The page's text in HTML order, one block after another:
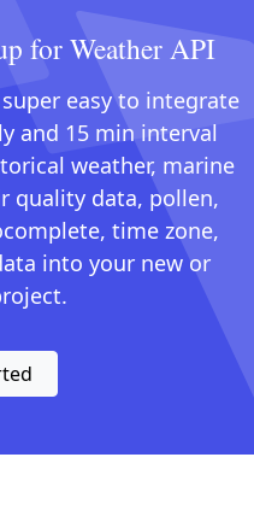
for Weather API
easy to integrate
and 15 min interval
weather, marine
quality data, pollen,
time zone,
into your new or